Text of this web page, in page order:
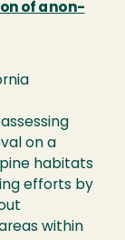
of a non-
on a
habitats
efforts by
within